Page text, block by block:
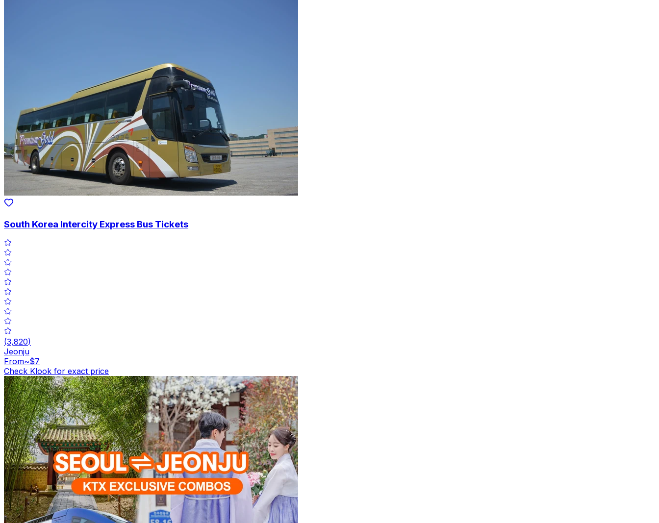
South Korea Intercity Express Bus Tickets
(3,820)
Jeonju
From~$7
Check Klook for exact price